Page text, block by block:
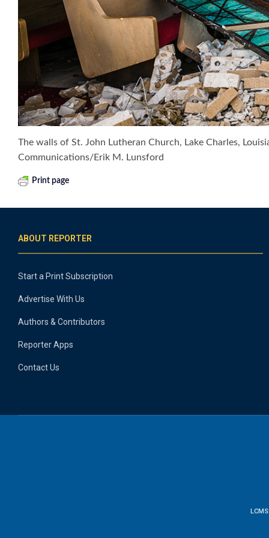
The walls of St. John Lutheran Church, Lake Charles,
Communications/Erik M. Lunsford
Print page
ABOUT REPORTER
Start a Print Subscription
Advertise With Us
Authors & Contributors
Reporter Apps
Contact Us